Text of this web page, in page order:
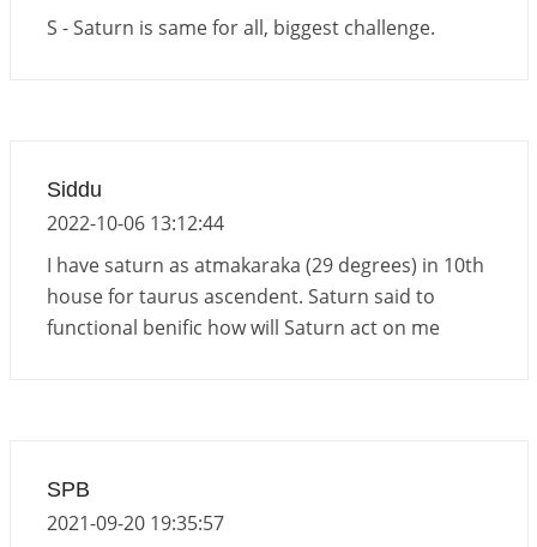
S - Saturn is same for all, biggest challenge.
Siddu
2022-10-06 13:12:44
I have saturn as atmakaraka (29 degrees) in 10th
house for taurus ascendent. Saturn said to
functional benific how will Saturn act on me
SPB
2021-09-20 19:35:57